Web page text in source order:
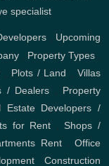
specialist
Upcoming
, Property Types,
Plots / Land ,Villas
/ Dealers
Property
Estate Developers /
for Rent ,Shops /
Rent,Office
Construction